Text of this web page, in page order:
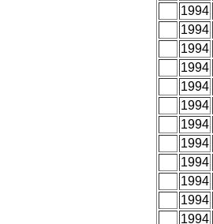
1994
1994
1994
1994
1994
1994
1994
1994
1994
1994
1994
1994